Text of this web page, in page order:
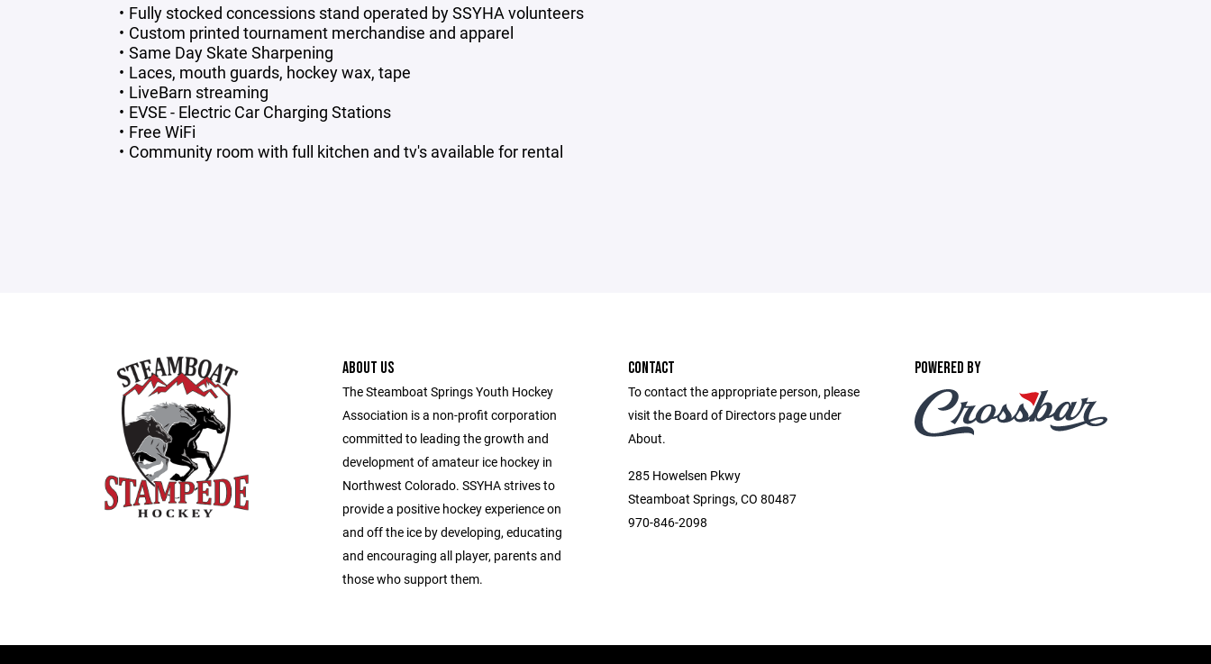
Fully stocked concessions stand operated by SSYHA volunteers
Custom printed tournament merchandise and apparel
Same Day Skate Sharpening
Laces, mouth guards, hockey wax, tape
LiveBarn streaming
EVSE - Electric Car Charging Stations
Free WiFi
Community room with full kitchen and tv's available for rental
ABOUT US
The Steamboat Springs Youth Hockey
Association is a non-profit corporation
committed to leading the growth and
development of amateur ice hockey in
Northwest Colorado. SSYHA strives to
provide a positive hockey experience on
and off the ice by developing, educating
and encouraging all player, parents and
those who support them.
CONTACT
To contact the appropriate person, please
visit the Board of Directors page under
About.
285 Howelsen Pkwy
Steamboat Springs, CO 80487
970-846-2098
POWERED BY